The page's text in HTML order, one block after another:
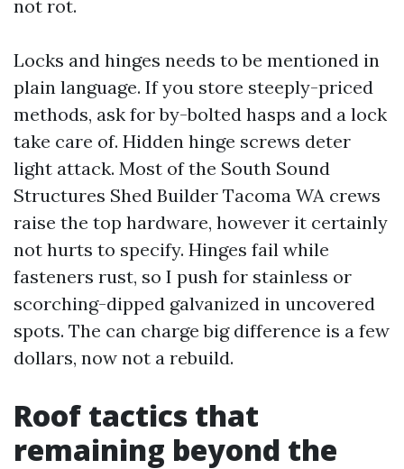
not rot.
Locks and hinges needs to be mentioned in
plain language. If you store steeply-priced
methods, ask for by-bolted hasps and a lock
take care of. Hidden hinge screws deter
light attack. Most of the South Sound
Structures Shed Builder Tacoma WA crews
raise the top hardware, however it certainly
not hurts to specify. Hinges fail while
fasteners rust, so I push for stainless or
scorching-dipped galvanized in uncovered
spots. The can charge big difference is a few
dollars, now not a rebuild.
Roof tactics that
remaining beyond the